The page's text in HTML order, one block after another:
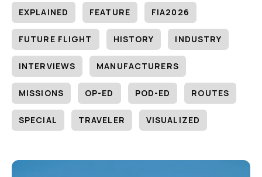
EXPLAINED FEATURE FIA2026
FUTURE FLIGHT HISTORY INDUSTRY
INTERVIEWS MANUFACTURERS
MISSIONS OP-ED POD-ED ROUTES
SPECIAL TRAVELER VISUALIZED